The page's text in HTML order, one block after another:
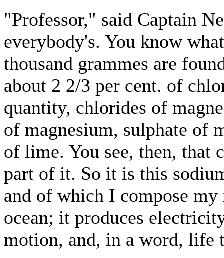
"Professor," said Captain
everybody's. You know
thousand grammes are
about 2 2/3 per cent. of
quantity, chlorides of
of magnesium, sulphate of
of lime. You see, then, that
part of it. So it is this
and of which I compose
ocean; it produces
motion, and, in a word, life